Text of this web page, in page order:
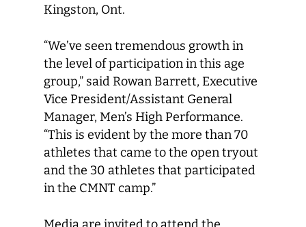
Kingston, Ont.
“We’ve seen tremendous growth in
the level of participation in this age
group,” said Rowan Barrett, Executive
Vice President/Assistant General
Manager, Men’s High Performance.
“This is evident by the more than 70
athletes that came to the open tryout
and the 30 athletes that participated
in the CMNT camp.”